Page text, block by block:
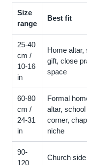
Size
range
Best fit
25-40
cm /
10-16
in
Home altar,
gift, close
space
60-80
cm /
24-31
in
Formal
altar, school
corner,
niche
90-
120
Church side